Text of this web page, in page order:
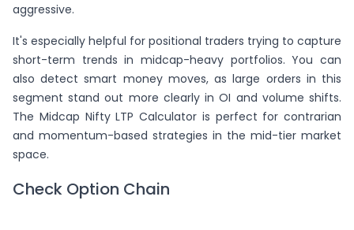
aggressive.
It's especially helpful for positional traders trying to capture
short-term trends in midcap-heavy portfolios. You can
also detect smart money moves, as large orders in this
segment stand out more clearly in OI and volume shifts.
The Midcap Nifty LTP Calculator is perfect for contrarian
and momentum-based strategies in the mid-tier market
space.
Check Option Chain